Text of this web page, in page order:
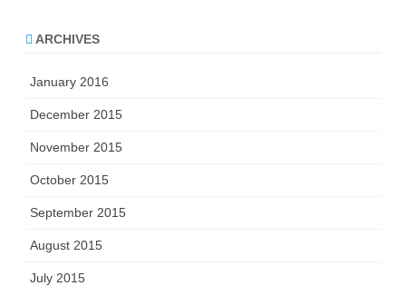
ARCHIVES
January 2016
December 2015
November 2015
October 2015
September 2015
August 2015
July 2015